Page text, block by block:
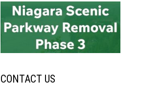
CONTACT US